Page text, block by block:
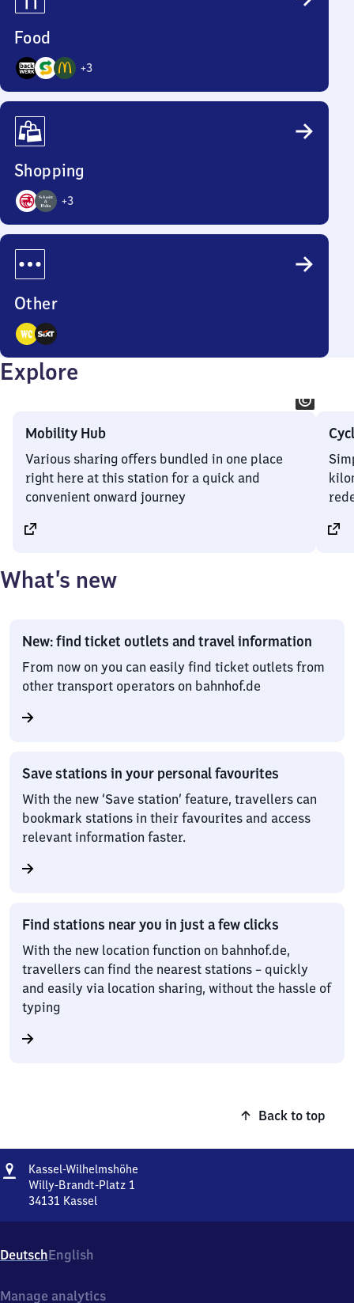
Food
+3
6
Shopping
+3
5
Other
2
Options
Explore
Mobility Hub
Various sharing offers bundled in one place
right here at this station for a quick and
convenient onward journey
What’s new
New: find ticket outlets and travel information
From now on you can easily find ticket outlets from
other transport operators on bahnhof.de
Save stations in your personal favourites
With the new ‘Save station’ feature, travellers can
bookmark stations in their favourites and access
relevant information faster.
Find stations near you in just a few clicks
With the new location function on bahnhof.de,
travellers can find the nearest stations – quickly
and easily via location sharing, without the hassle of
typing
Back to top
Address
Kassel-Wilhelmshöhe
Willy-Brandt-Platz 1
34131 Kassel
Willy-
Brandt-
1,
DeutschEnglish
Manage analytics